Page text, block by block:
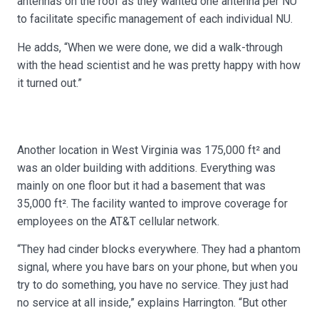
to facilitate specific management of each individual NU.
He adds, “When we were done, we did a walk-through
with the head scientist and he was pretty happy with how
it turned out.”
Another location in West Virginia was 175,000 ft² and
was an older building with additions. Everything was
mainly on one floor but it had a basement that was
35,000 ft². The facility wanted to improve coverage for
employees on the AT&T cellular network.
“They had cinder blocks everywhere. They had a phantom
signal, where you have bars on your phone, but when you
try to do something, you have no service. They just had
no service at all inside,” explains Harrington. “But other